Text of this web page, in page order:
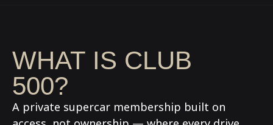
WHAT IS CLUB
500?
A private supercar membership built on